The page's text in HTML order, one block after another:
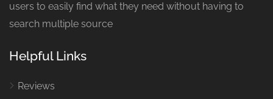
users to easily find what they need without having to
search multiple source
Helpful Links
Reviews